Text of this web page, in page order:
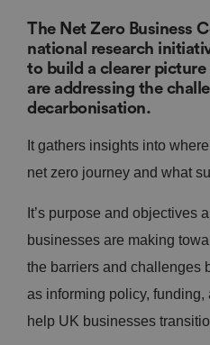
The Net Zero Business
national research
to build a clearer
are addressing the
decarbonisation.
It gathers insights into
net zero journey and what
It’s purpose and objectives
businesses are making
the barriers and challenges
as informing policy,
help UK businesses